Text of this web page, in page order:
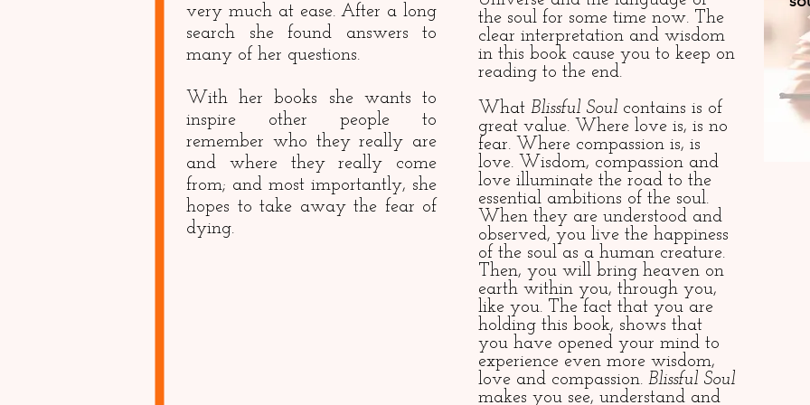
the soul for some time now. The
clear interpretation and wisdom
in this book cause you to keep on
reading to the end.
What Blissful Soul contains is of
great value. Where love is, is no
fear. Where compassion is, is
love. Wisdom, compassion and
love illuminate the road to the
essential ambitions of the soul.
When they are understood and
observed, you live the happiness
of the soul as a human creature.
Then, you will bring heaven on
earth within you, through you,
like you. The fact that you are
holding this book, shows that
you have opened your mind to
experience even more wisdom,
love and compassion. Blissful Soul
makes you see, understand and
very much at ease. After a long
search she found answers to
many of her questions.
With her books she wants to
inspire other people to
remember who they really are
and where they really come
from; and most importantly, she
hopes to take away the fear of
dying.